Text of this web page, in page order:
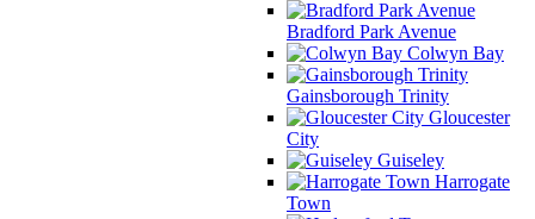
Bradford Park Avenue
Colwyn Bay
Gainsborough Trinity
Gloucester
City
Guiseley
Harrogate
Town